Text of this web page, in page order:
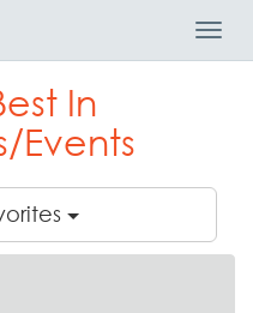
In
Events